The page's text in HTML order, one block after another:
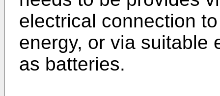
electrical connection
energy, or via suitable
as batteries.